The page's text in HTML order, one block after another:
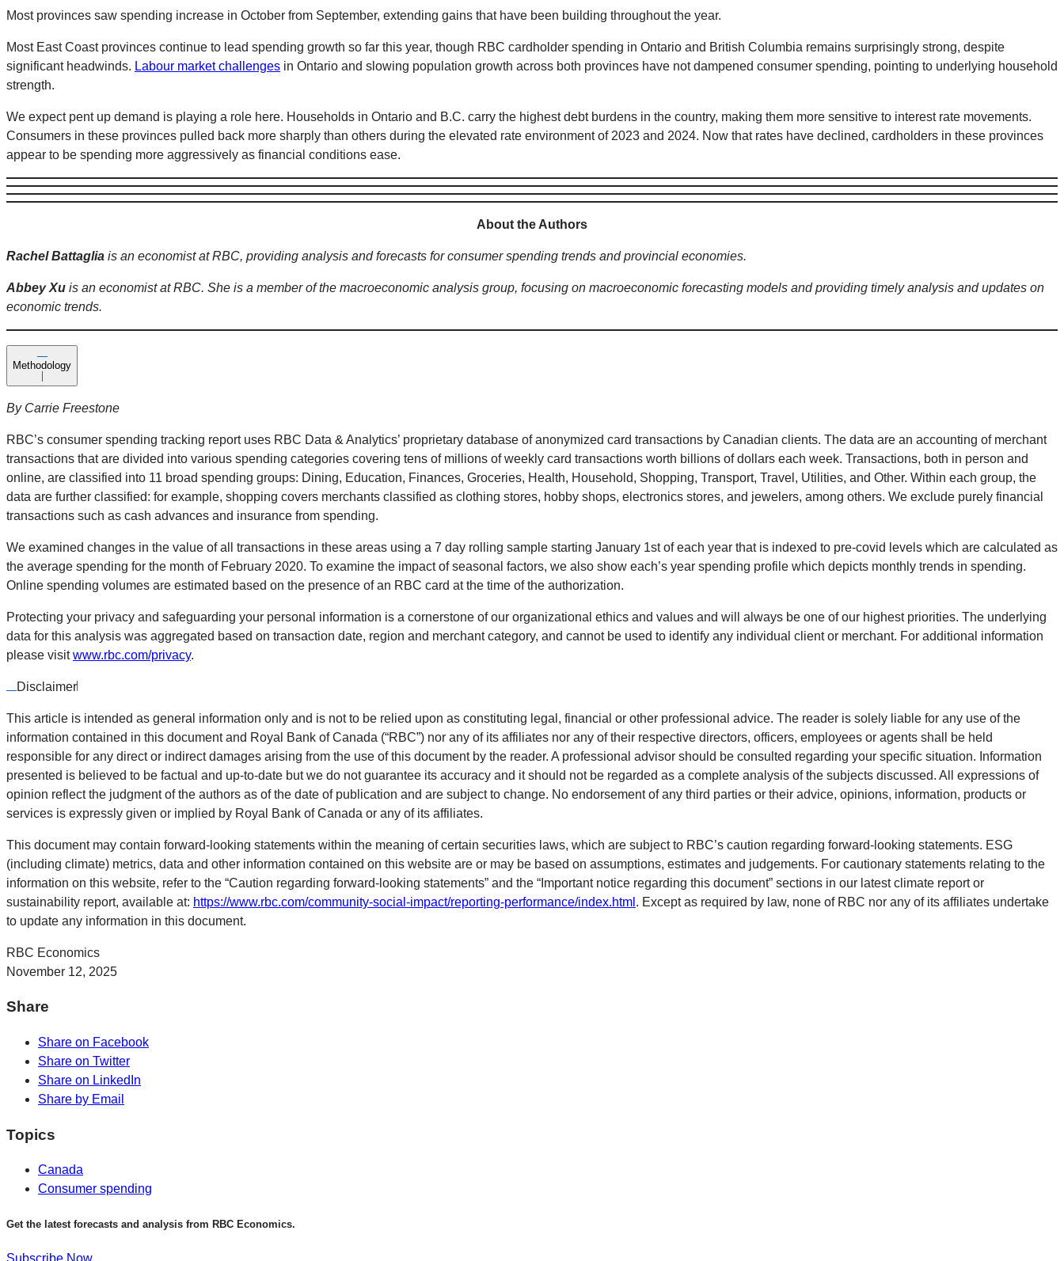
Most provinces saw spending increase in October from September, extending gains that have been building throughout the year.
Most East Coast provinces continue to lead spending growth so far this year, though RBC cardholder spending in Ontario and British Columbia remains surprisingly strong, despite
significant headwinds. Labour market challenges in Ontario and slowing population growth across both provinces have not dampened consumer spending, pointing to underlying household
strength.
We expect pent up demand is playing a role here. Households in Ontario and B.C. carry the highest debt burdens in the country, making them more sensitive to interest rate movements.
Consumers in these provinces pulled back more sharply than others during the elevated rate environment of 2023 and 2024. Now that rates have declined, cardholders in these provinces
appear to be spending more aggressively as financial conditions ease.
About the Authors
Rachel Battaglia is an economist at RBC, providing analysis and forecasts for consumer spending trends and provincial economies.
Abbey Xu is an economist at RBC. She is a member of the macroeconomic analysis group, focusing on macroeconomic forecasting models and providing timely analysis and updates on
economic trends.
Methodology
By Carrie Freestone
RBC’s consumer spending tracking report uses RBC Data & Analytics’ proprietary database of anonymized card transactions by Canadian clients. The data are an accounting of merchant
transactions that are divided into various spending categories covering tens of millions of weekly card transactions worth billions of dollars each week. Transactions, both in person and
online, are classified into 11 broad spending groups: Dining, Education, Finances, Groceries, Health, Household, Shopping, Transport, Travel, Utilities, and Other. Within each group, the
data are further classified: for example, shopping covers merchants classified as clothing stores, hobby shops, electronics stores, and jewelers, among others. We exclude purely financial
transactions such as cash advances and insurance from spending.
We examined changes in the value of all transactions in these areas using a 7 day rolling sample starting January 1st of each year that is indexed to pre-covid levels which are calculated as
the average spending for the month of February 2020. To examine the impact of seasonal factors, we also show each’s year spending profile which depicts monthly trends in spending.
Online spending volumes are estimated based on the presence of an RBC card at the time of the authorization.
Protecting your privacy and safeguarding your personal information is a cornerstone of our organizational ethics and values and will always be one of our highest priorities. The underlying
data for this analysis was aggregated based on transaction date, region and merchant category, and cannot be used to identify any individual client or merchant. For additional information
please visitwww.rbc.com/privacy.
Disclaimer
This article is intended as general information only and is not to be relied upon as constituting legal, financial or other professional advice. The reader is solely liable for any use of the
information contained in this document and Royal Bank of Canada (“RBC”) nor any of its affiliates nor any of their respective directors, officers, employees or agents shall be held
responsible for any direct or indirect damages arising from the use of this document by the reader. A professional advisor should be consulted regarding your specific situation. Information
presented is believed to be factual and up-to-date but we do not guarantee its accuracy and it should not be regarded as a complete analysis of the subjects discussed. All expressions of
opinion reflect the judgment of the authors as of the date of publication and are subject to change. No endorsement of any third parties or their advice, opinions, information, products or
services is expressly given or implied by Royal Bank of Canada or any of its affiliates.
This document may contain forward-looking statements within the meaning of certain securities laws, which are subject to RBC’s caution regarding forward-looking statements. ESG
(including climate) metrics, data and other information contained on this website are or may be based on assumptions, estimates and judgements. For cautionary statements relating to the
information on this website, refer to the “Caution regarding forward-looking statements” and the “Important notice regarding this document” sections in our latest climate report or
sustainability report, available at: https://www.rbc.com/community-social-impact/reporting-performance/index.html . Except as required by law, none of RBC nor any of its affiliates undertake
to update any information in this document.
RBC Economics
November 12, 2025
Share
Share on Facebook
Share on Twitter
Share on LinkedIn
Share by Email
Topics
Canada
Consumer spending
Get the latest forecasts and analysis from RBC Economics.
Subscribe Now